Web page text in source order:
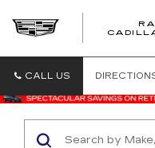
CALL US